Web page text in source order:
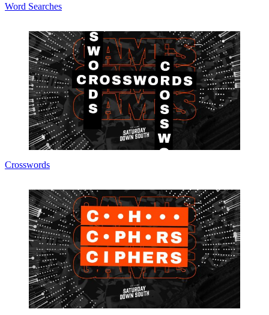
Word Searches
Crosswords